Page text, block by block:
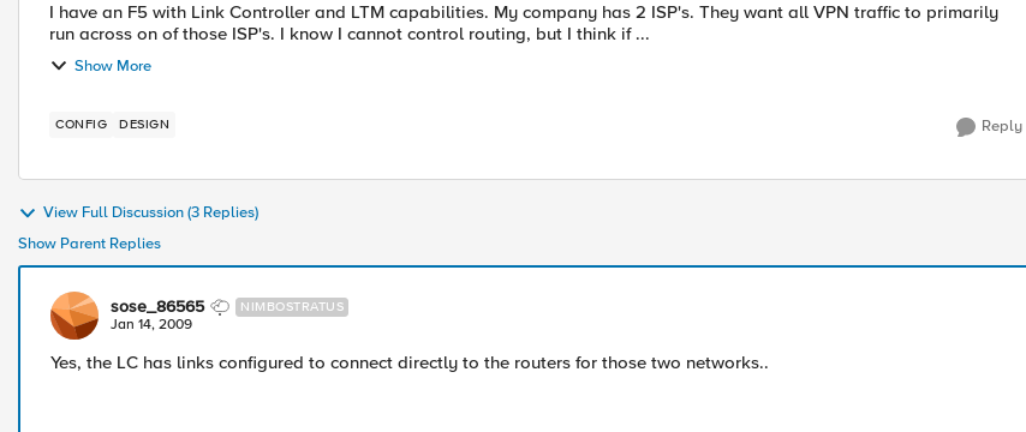
I have an F5 with Link Controller and LTM capabilities. My company has 2 ISP's. They want all VPN traffic to primarily
run across on of those ISP's. I know I cannot control routing, but I think if ...
Show More
CONFIG DESIGN Reply
View Full Discussion (3 Replies)
Show Parent Replies
sose_86565 NIMBOSTRATUS
Jan 14, 2009
Yes, the LC has links configured to connect directly to the routers for those two networks..